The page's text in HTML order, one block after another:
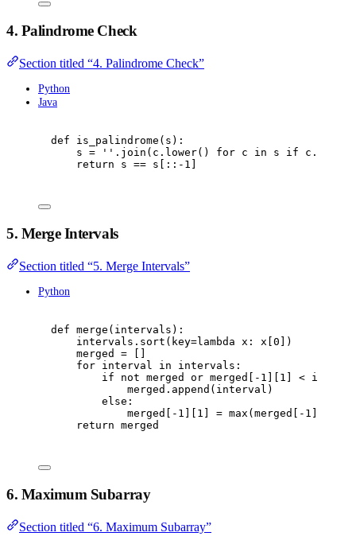
4. Palindrome Check
Section titled “4. Palindrome Check”
Python
Java
def is_palindrome ( s ):
s = '' . join ( c . lower() for c in s if c .
return s == s [:: - 1
5. Merge Intervals
Section titled “5. Merge Intervals”
Python
def merge ( intervals ):
intervals . sort ( key=lambda x : x 0 ])
merged =
for interval in intervals :
if
not merged or merged - 1 1 <
merged . append ( interval )
else :
merged
- 1 1 = max ( merged - 1
return merged
6. Maximum Subarray
Section titled “6. Maximum Subarray”